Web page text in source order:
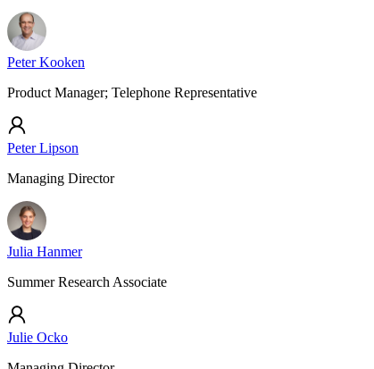
Peter Kooken
Product Manager; Telephone Representative
Peter Lipson
Managing Director
Julia Hanmer
Summer Research Associate
Julie Ocko